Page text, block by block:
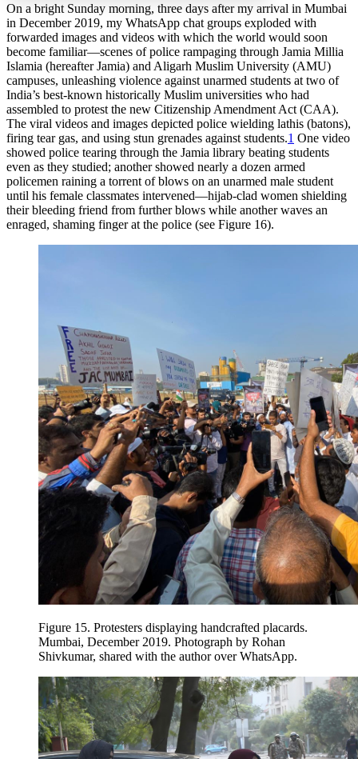
Increase text margins Decrease text margins
Reset to Defaults
On a bright Sunday morning, three days after my arrival in Mumbai
in December 2019, my WhatsApp chat groups exploded with
forwarded images and videos with which the world would soon
become familiar—scenes of police rampaging through Jamia Millia
Islamia (hereafter Jamia) and Aligarh Muslim University (AMU)
campuses, unleashing violence against unarmed students at two of
India’s best-known historically Muslim universities who had
assembled to protest the new Citizenship Amendment Act (CAA).
The viral videos and images depicted police wielding lathis (batons),
firing tear gas, and using stun grenades against students.1 One video
showed police tearing through the Jamia library beating students
even as they studied; another showed nearly a dozen armed
policemen raining a torrent of blows on an unarmed male student
until his female classmates intervened—hijab-clad women shielding
their bleeding friend from further blows while another waves an
enraged, shaming finger at the police (see Figure 16).
Figure 15. Protesters displaying handcrafted placards.
Mumbai, December 2019. Photograph by Rohan
Shivkumar, shared with the author over WhatsApp.